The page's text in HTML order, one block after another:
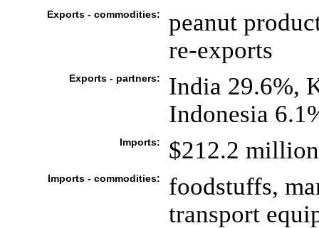
Exports - commodities:
peanut
re-exports
Exports - partners:
India 29.6%,
Indonesia
Imports: $212.2
Imports - commodities:
foodstuffs,
transport